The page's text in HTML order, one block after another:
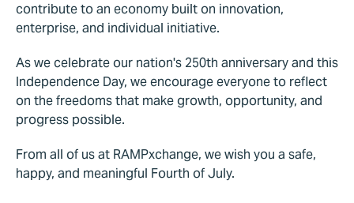
contribute to an economy built on innovation,
enterprise, and individual initiative.
As we celebrate our nation's 250th anniversary and this
Independence Day, we encourage everyone to reflect
on the freedoms that make growth, opportunity, and
progress possible.
From all of us at RAMPxchange, we wish you a safe,
happy, and meaningful Fourth of July.